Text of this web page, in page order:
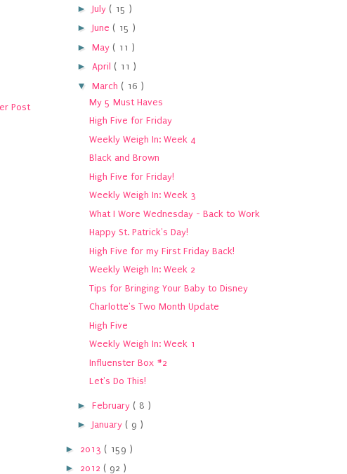
Post
► July ( 15 )
► June ( 15 )
► May ( 11 )
► April ( 11 )
▼ March ( 16 )
My 5 Must Haves
High Five for Friday
Weekly Weigh In: Week 4
Black and Brown
High Five for Friday!
Weekly Weigh In: Week 3
What I Wore Wednesday - Back to Work
Happy St. Patrick's Day!
High Five for my First Friday Back!
Weekly Weigh In: Week 2
Tips for Bringing Your Baby to Disney
Charlotte's Two Month Update
High Five
Weekly Weigh In: Week 1
Influenster Box #2
Let's Do This!
► February ( 8 )
► January ( 9 )
► 2013 ( 159 )
► 2012 ( 92 )